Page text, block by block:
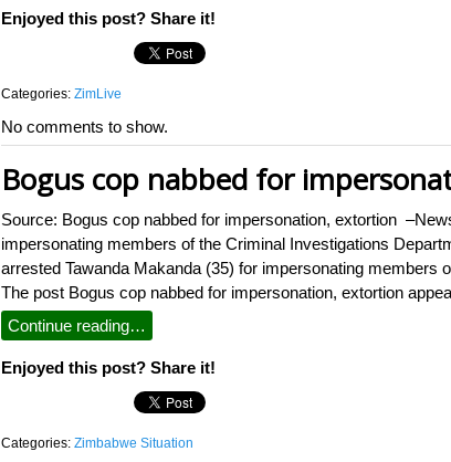
Enjoyed this post? Share it!
Categories: ZimLive
No comments to show.
Bogus cop nabbed for
Source: Bogus cop nabbed for impersonation, extortion
impersonating members of the Criminal Investigations
arrested Tawanda Makanda (35) for impersonating
The post Bogus cop nabbed for impersonation, extortion
Continue reading…
Enjoyed this post? Share it!
Categories: Zimbabwe Situation